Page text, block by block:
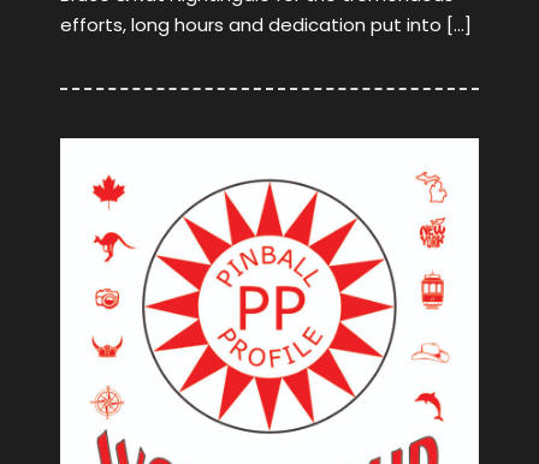
efforts, long hours and dedication put into […]